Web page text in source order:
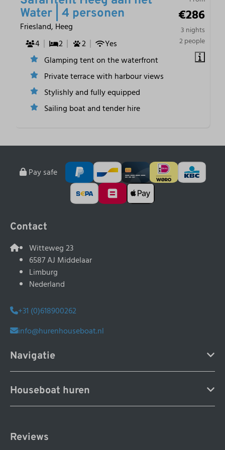
€286
3 nights
2 people
Water | 4 personen
Friesland, Heeg
4
2 2
Yes
Glamping tent on the waterfront
Private terrace with harbour views
Stylishly and fully equipped
Sailing boat and tender hire
Pay safe
Contact
Witteweg 23
6587 AJ Middelaar
Limburg
Nederland
+31 (0)618900262
info@hurenhouseboat.nl
Navigatie
Houseboat huren
Reviews